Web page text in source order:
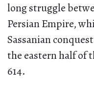
long struggle
Persian Empire,
Sassanian
the eastern half of
614.